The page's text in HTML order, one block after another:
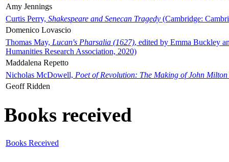
Amy Jennings
Curtis Perry, Shakespeare and Senecan Tragedy (Cambridge:
Domenico Lovascio
Thomas May, Lucan's Pharsalia (1627), edited by Emma Buckley
Humanities Research Association, 2020)
Maddalena Repetto
Nicholas McDowell, Poet of Revolution: The Making of John Milton
Geoff Ridden
Books received
Books Received